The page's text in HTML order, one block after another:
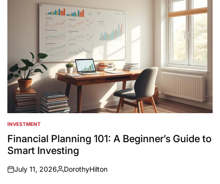
POSTED
IN
INVESTMENT
Financial Planning 101: A Beginner’s Guide to
Smart Investing
on
July 11, 2026
Posted
DorothyHilton